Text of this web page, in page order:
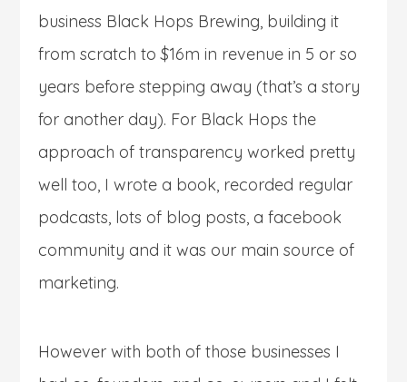
business Black Hops Brewing, building it
from scratch to $16m in revenue in 5 or so
years before stepping away (that’s a story
for another day). For Black Hops the
approach of transparency worked pretty
well too, I wrote a book, recorded regular
podcasts, lots of blog posts, a facebook
community and it was our main source of
marketing.
However with both of those businesses I